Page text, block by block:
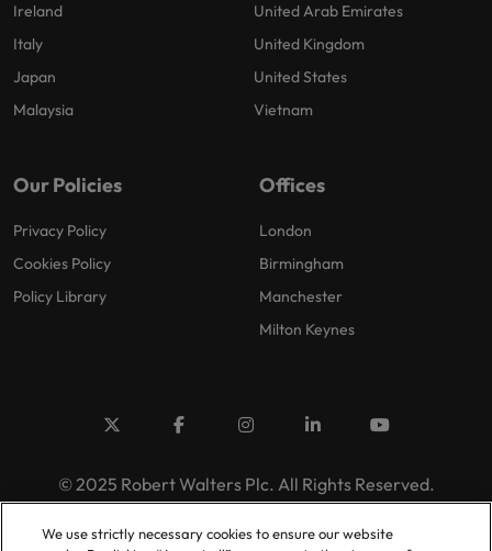
Ireland
Italy
Japan
Malaysia
United Arab Emirates
United Kingdom
United States
Vietnam
Our Policies
Privacy Policy
Cookies Policy
Policy Library
Offices
London
Birmingham
Manchester
Milton Keynes
© 2025 Robert Walters Plc. All Rights Reserved.
We use strictly necessary cookies to ensure our website